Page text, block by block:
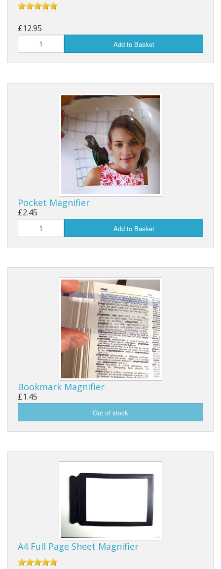
£12.95
Add to Basket
Pocket Magnifier
£2.45
Add to Basket
Bookmark Magnifier
£1.45
A4 Full Page Sheet Magnifier